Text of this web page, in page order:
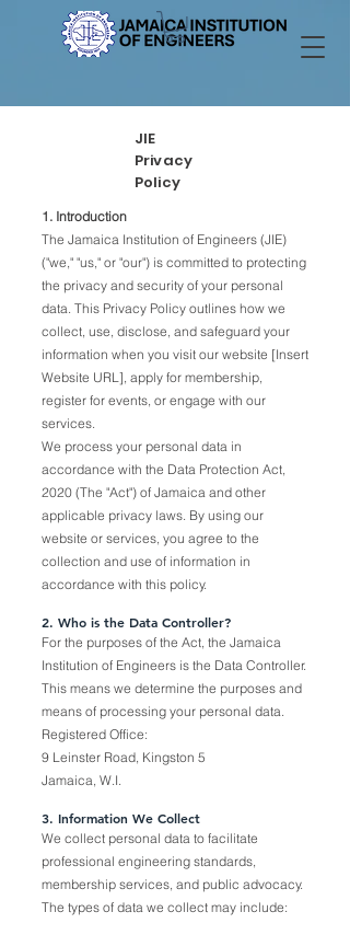
JIE
Privacy
Policy
1. Introduction
The Jamaica Institution of Engineers (JIE)
("we," "us," or "our") is committed to protecting
the privacy and security of your personal
data. This Privacy Policy outlines how we
collect, use, disclose, and safeguard your
information when you visit our website [Insert
Website URL], apply for membership,
register for events, or engage with our
services.
We process your personal data in
accordance with the Data Protection Act,
2020 (The "Act") of Jamaica and other
applicable privacy laws. By using our
website or services, you agree to the
collection and use of information in
accordance with this policy.
2. Who is the Data Controller?
For the purposes of the Act, the Jamaica
Institution of Engineers is the Data Controller.
This means we determine the purposes and
means of processing your personal data.
Registered Office:
9 Leinster Road, Kingston 5
Jamaica, W.I.
3. Information We Collect
We collect personal data to facilitate
professional engineering standards,
membership services, and public advocacy.
The types of data we collect may include: